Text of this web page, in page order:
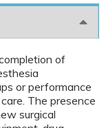
of
or performance
The presence
surgical